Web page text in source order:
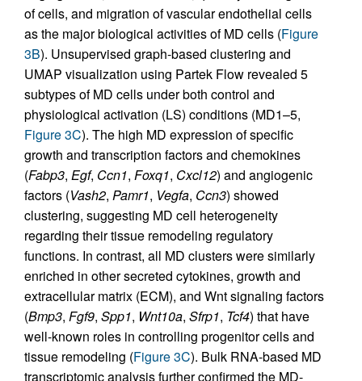
of cells, and migration of vascular endothelial cells
as the major biological activities of MD cells (Figure
3B). Unsupervised graph-based clustering and
UMAP visualization using Partek Flow revealed 5
subtypes of MD cells under both control and
physiological activation (LS) conditions (MD1–5,
Figure 3C). The high MD expression of specific
growth and transcription factors and chemokines
(Fabp3, Egf, Ccn1, Foxq1, Cxcl12) and angiogenic
factors (Vash2, Pamr1, Vegfa, Ccn3) showed
clustering, suggesting MD cell heterogeneity
regarding their tissue remodeling regulatory
functions. In contrast, all MD clusters were similarly
enriched in other secreted cytokines, growth and
extracellular matrix (ECM), and Wnt signaling factors
(Bmp3, Fgf9, Spp1, Wnt10a, Sfrp1, Tcf4) that have
well-known roles in controlling progenitor cells and
tissue remodeling (Figure 3C). Bulk RNA-based MD
transcriptomic analysis further confirmed the MD-